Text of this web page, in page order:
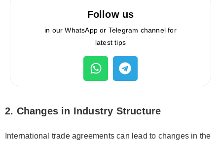
Follow us
in our WhatsApp or Telegram channel for
latest tips
2. Changes in Industry Structure
International trade agreements can lead to changes in the